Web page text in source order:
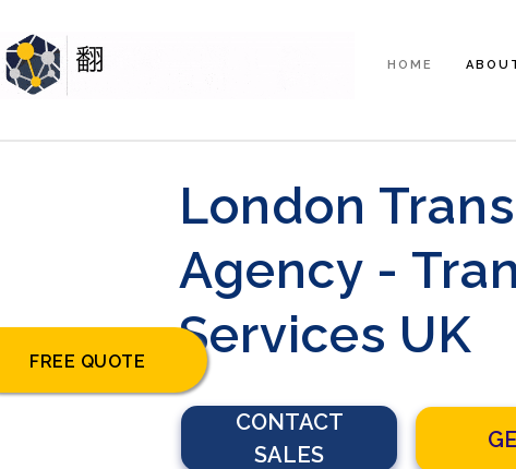
HOME
London
Agency -
Services UK
CONTACT
SALES
FREE QUOTE